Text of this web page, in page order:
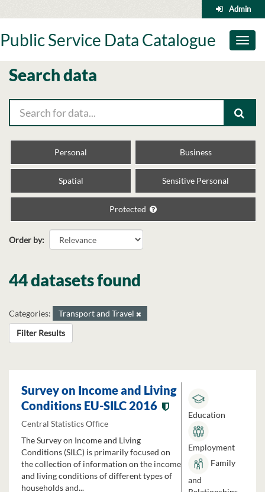
to
Admin
Toggle
Public Service Data Catalogue
Search data
Personal Business
Spatial Sensitive Personal
Protected
Order by
44 datasets found
Categories:
Transport and Travel
Filter Results
Survey on Income and Living
Conditions EU-SILC 2016
Central Statistics Office
The Survey on Income and Living
Conditions (SILC) is primarily focused on
the collection of information on the income
and living conditions of different types of
households and...
Education
Employment
Family
and